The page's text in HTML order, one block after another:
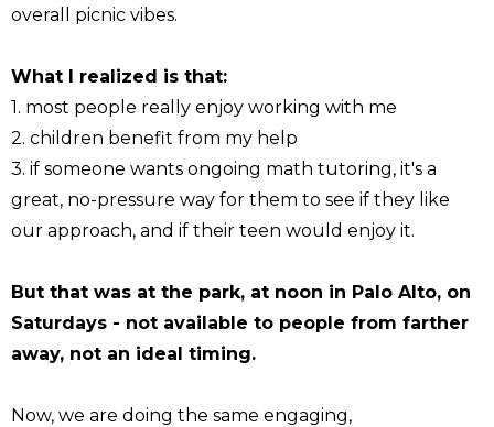
overall picnic vibes.
What I realized is that:
1. most people really enjoy working with me
2. children benefit from my help
3. if someone wants ongoing math tutoring, it's a
great, no-pressure way for them to see if they like
our approach, and if their teen would enjoy it.
But that was at the park, at noon in Palo Alto, on
Saturdays - not available to people from farther
away, not an ideal timing.
Now, we are doing the same engaging,